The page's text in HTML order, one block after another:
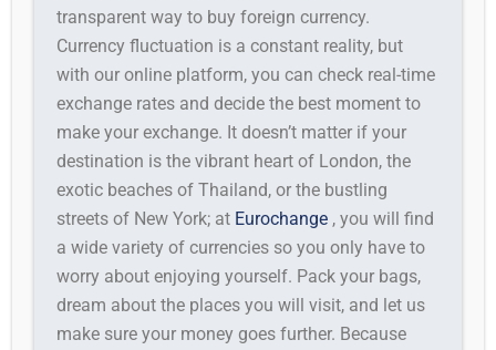
transparent way to buy foreign currency.
Currency fluctuation is a constant reality, but
with our online platform, you can check real-time
exchange rates and decide the best moment to
make your exchange. It doesn’t matter if your
destination is the vibrant heart of London, the
exotic beaches of Thailand, or the bustling
streets of New York; at Eurochange , you will find
a wide variety of currencies so you only have to
worry about enjoying yourself. Pack your bags,
dream about the places you will visit, and let us
make sure your money goes further. Because